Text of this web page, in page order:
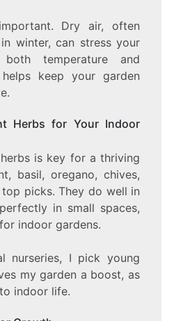
Dry air, often
winter, can stress your
both temperature and
keep your garden
Herbs for Your Indoor
is key for a thriving
basil, oregano, chives,
picks. They do well in
in small spaces,
indoor gardens.
nurseries, I pick young
my garden a boost, as
indoor life.